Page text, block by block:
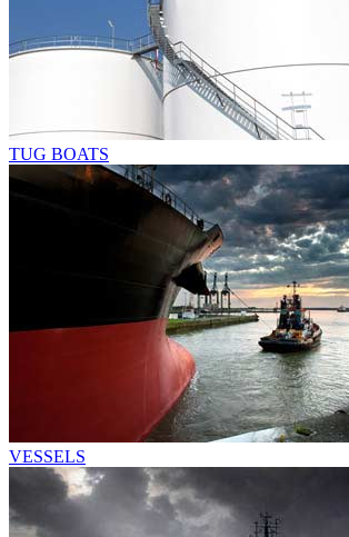
TUG BOATS
VESSELS